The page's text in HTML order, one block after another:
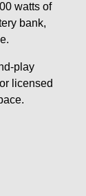
watts of
bank,
play
licensed